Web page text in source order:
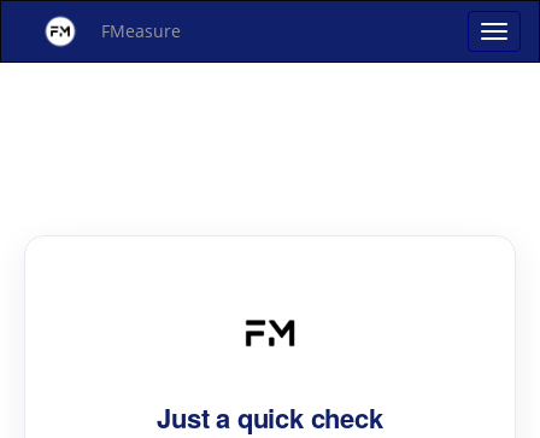
FMeasure
Just a quick check